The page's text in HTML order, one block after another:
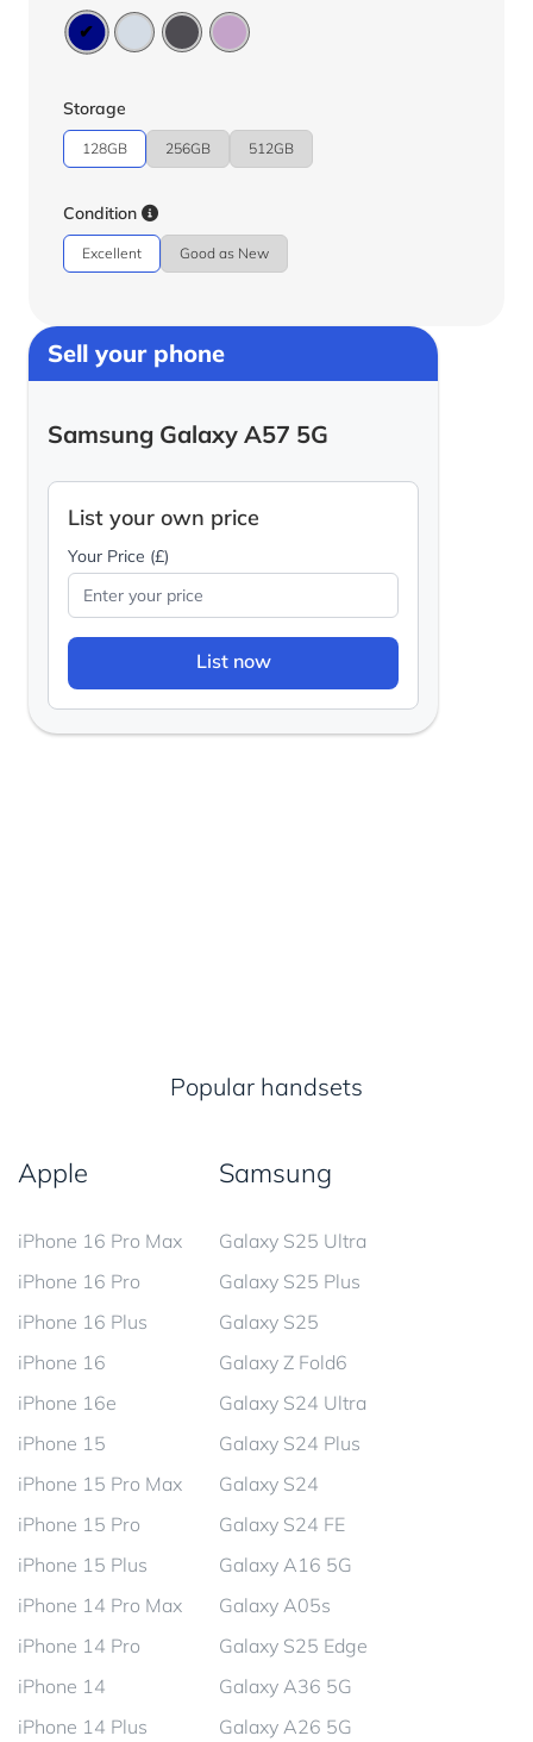
Storage
128GB 256GB 512GB
Condition
Excellent Good as New
Sell your phone
Samsung Galaxy A57 5G
List your own price
Your Price (£)
List now
Popular handsets
Apple
iPhone 16 Pro Max
iPhone 16 Pro
iPhone 16 Plus
iPhone 16
iPhone 16e
iPhone 15
iPhone 15 Pro Max
iPhone 15 Pro
iPhone 15 Plus
iPhone 14 Pro Max
iPhone 14 Pro
iPhone 14
iPhone 14 Plus
Samsung
Galaxy S25 Ultra
Galaxy S25 Plus
Galaxy S25
Galaxy Z Fold6
Galaxy S24 Ultra
Galaxy S24 Plus
Galaxy S24
Galaxy S24 FE
Galaxy A16 5G
Galaxy A05s
Galaxy S25 Edge
Galaxy A36 5G
Galaxy A26 5G